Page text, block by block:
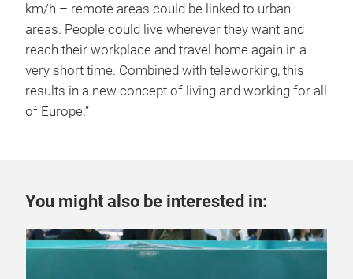
km/h – remote areas could be linked to urban
areas. People could live wherever they want and
reach their workplace and travel home again in a
very short time. Combined with teleworking, this
results in a new concept of living and working for all
of Europe.”
You might also be interested in: